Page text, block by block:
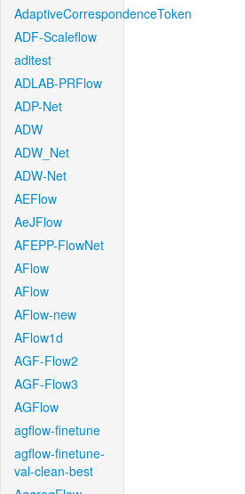
AdaptiveCorrespondenceToken
ADF-Scaleflow
aditest
ADLAB-PRFlow
ADP-Net
ADW
ADW_Net
ADW-Net
AEFlow
AeJFlow
AFEPP-FlowNet
AFlow
AFlow
AFlow-new
AFlow1d
AGF-Flow2
AGF-Flow3
AGFlow
agflow-finetune
agflow-finetune-
val-clean-best